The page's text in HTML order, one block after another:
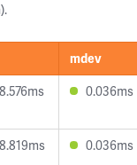
mdev
0.036ms
0.036ms